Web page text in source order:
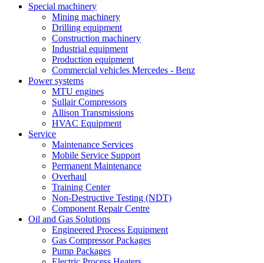
Special machinery
Mining machinery
Drilling equipment
Construction machinery
Industrial equipment
Production equipment
Commercial vehicles Mercedes - Benz
Power systems
MTU engines
Sullair Compressors
Allison Transmissions
HVAC Equipment
Service
Maintenance Services
Mobile Service Support
Permanent Maintenance
Overhaul
Training Center
Non-Destructive Testing (NDT)
Component Repair Centre
Oil and Gas Solutions
Engineered Process Equipment
Gas Compressor Packages
Pump Packages